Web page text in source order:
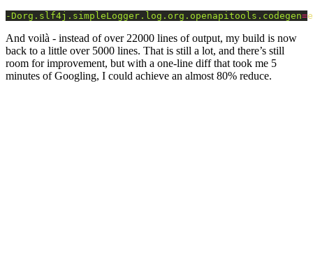
-Dorg.slf4j.simpleLogger.log.org.openapitools.codegen=
And voilà - instead of over 22000 lines of output, my build is now
back to a little over 5000 lines. That is still a lot, and there’s still
room for improvement, but with a one-line diff that took me 5
minutes of Googling, I could achieve an almost 80% reduce.